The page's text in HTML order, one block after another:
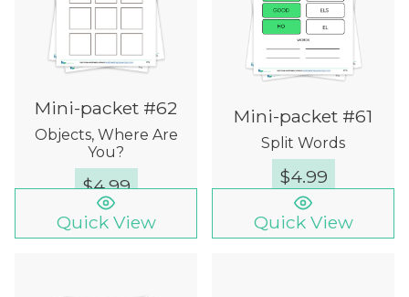
Mini-packet #62
Objects, Where Are
You?
$4.99
Quick View
Mini-packet #61
Split Words
$4.99
Quick View